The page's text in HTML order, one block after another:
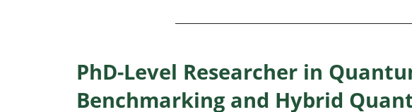
PhD-Level Researcher in
Benchmarking and Hybrid